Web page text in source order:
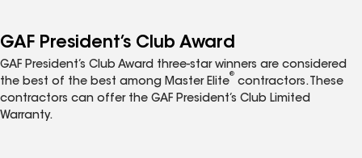
GAF President’s Club Award
GAF President’s Club Award three-star winners are considered
the best of the best among Master Elite
®
contractors. These
contractors can offer the GAF President’s Club Limited
Warranty.